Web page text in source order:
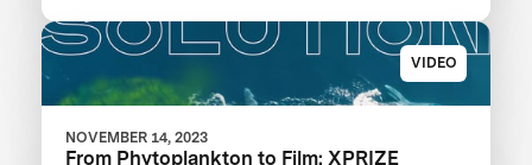
VIDEO
NOVEMBER 14, 2023
From Phytoplankton to Film: XPRIZE